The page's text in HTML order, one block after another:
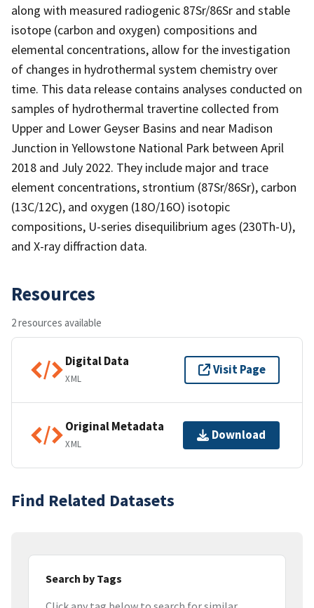
along with measured radiogenic 87Sr/86Sr and stable
isotope (carbon and oxygen) compositions and
elemental concentrations, allow for the investigation
of changes in hydrothermal system chemistry over
time. This data release contains analyses conducted on
samples of hydrothermal travertine collected from
Upper and Lower Geyser Basins and near Madison
Junction in Yellowstone National Park between April
2018 and July 2022. They include major and trace
element concentrations, strontium (87Sr/86Sr), carbon
(13C/12C), and oxygen (18O/16O) isotopic
compositions, U-series disequilibrium ages (230Th-U),
and X-ray diffraction data.
Resources
2 resources available
Digital Data
XML
Visit Page
Original Metadata
XML
Download
Find Related Datasets
Search by Tags